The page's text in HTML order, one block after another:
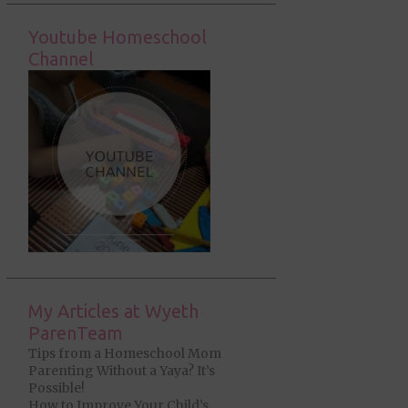
Youtube Homeschool
Channel
My Articles at Wyeth
ParenTeam
Tips from a Homeschool Mom
Parenting Without a Yaya? It’s
Possible!